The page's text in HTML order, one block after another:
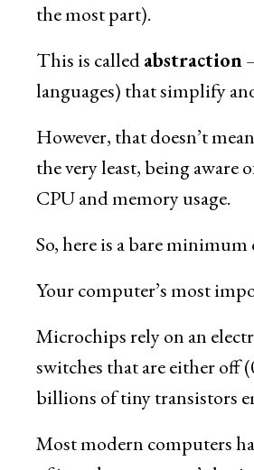
the most part).
This is calledabstraction
languages) that simplify
However, that doesn’t
the very least, being
CPU and memory usage.
So, here is a bare
Your computer’s most
Microchips rely on an
switches that are either off
billions of tiny transistors
Most modern computers